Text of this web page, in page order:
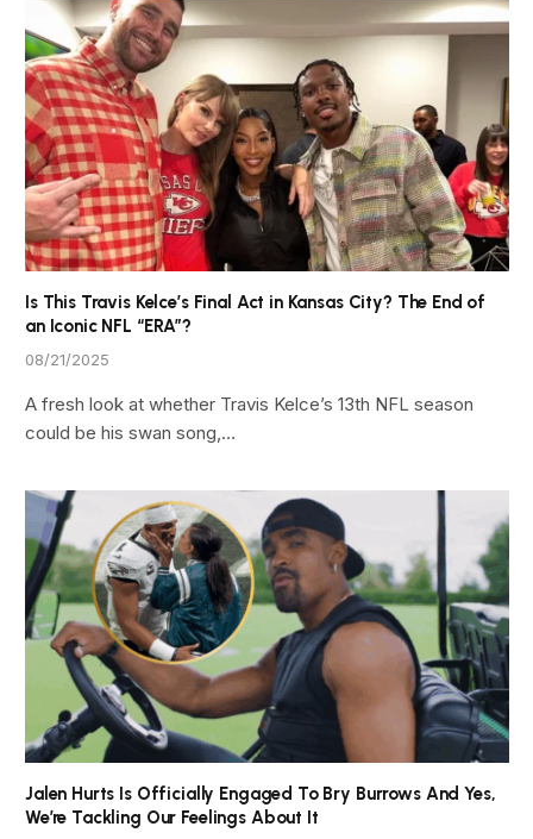
Is This Travis Kelce’s Final Act in Kansas City? The End of
an Iconic NFL “ERA”?
08/21/2025
A fresh look at whether Travis Kelce’s 13th NFL season
could be his swan song,…
Jalen Hurts Is Officially Engaged To Bry Burrows And Yes,
We’re Tackling Our Feelings About It